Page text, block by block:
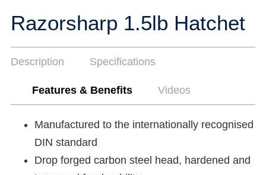
Razorsharp 1.5lb Hatchet
Description Specifications
Features & Benefits Videos
Manufactured to the internationally recognised
DIN standard
Drop forged carbon steel head, hardened and